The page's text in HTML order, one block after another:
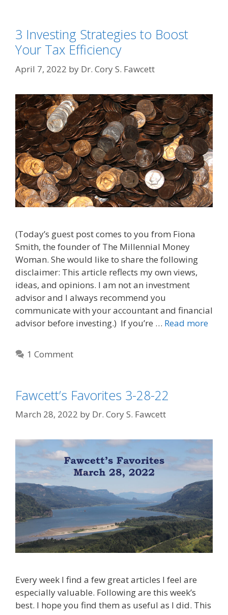
3 Investing Strategies to Boost
Your Tax Efficiency
April 7, 2022 by Dr. Cory S. Fawcett
(Today’s guest post comes to you from Fiona
Smith, the founder of The Millennial Money
Woman. She would like to share the following
disclaimer: This article reflects my own views,
ideas, and opinions. I am not an investment
advisor and I always recommend you
communicate with your accountant and financial
advisor before investing.) If you’re … Read more
1 Comment
Fawcett’s Favorites 3-28-22
March 28, 2022 by Dr. Cory S. Fawcett
Every week I find a few great articles I feel are
especially valuable. Following are this week’s
best. I hope you find them as useful as I did. This